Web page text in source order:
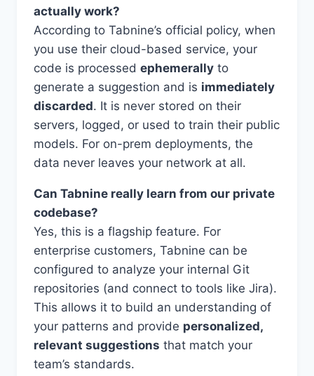
actually work?
According to Tabnine’s official policy, when
you use their cloud-based service, your
code is processed ephemerally to
generate a suggestion and is immediately
discarded. It is never stored on their
servers, logged, or used to train their public
models. For on-prem deployments, the
data never leaves your network at all.
Can Tabnine really learn from our private
codebase?
Yes, this is a flagship feature. For
enterprise customers, Tabnine can be
configured to analyze your internal Git
repositories (and connect to tools like Jira).
This allows it to build an understanding of
your patterns and provide personalized,
relevant suggestions that match your
team’s standards.